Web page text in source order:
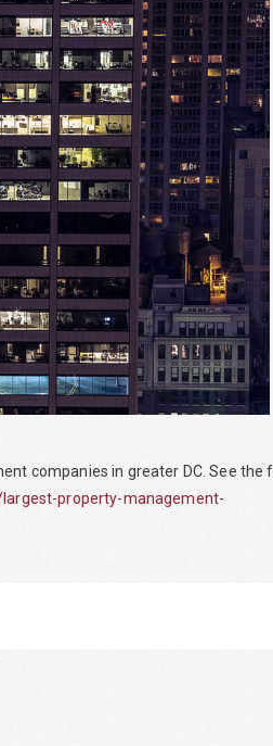
companies in greater DC. See the
property-management-